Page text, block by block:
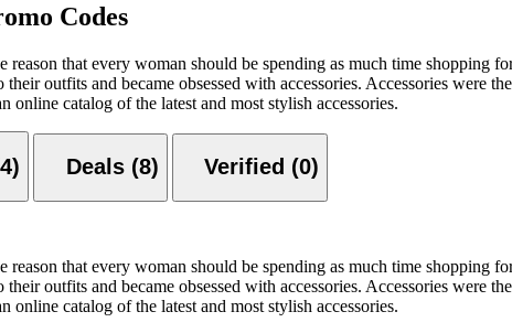
Codes
reason that every woman should be spending as much time
outfits and became obsessed with accessories. Accessories were
online catalog of the latest and most stylish accessories.
(4) Deals (8) Verified (0)
reason that every woman should be spending as much time
outfits and became obsessed with accessories. Accessories were
online catalog of the latest and most stylish accessories.